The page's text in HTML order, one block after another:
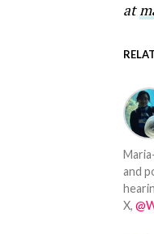
at
and
X,